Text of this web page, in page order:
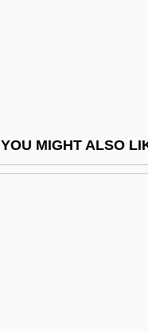
YOU MIGHT ALSO